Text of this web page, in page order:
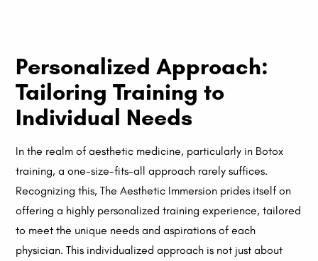
Personalized Approach:
Tailoring Training to
Individual Needs
In the realm of aesthetic medicine, particularly in Botox
training, a one-size-fits-all approach rarely suffices.
Recognizing this, The Aesthetic Immersion prides itself on
offering a highly personalized training experience, tailored
to meet the unique needs and aspirations of each
physician. This individualized approach is not just about